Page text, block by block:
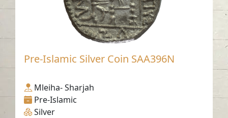
Pre-Islamic Silver Coin SAA396N
Mleiha- Sharjah
Pre-Islamic
Silver